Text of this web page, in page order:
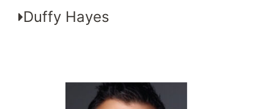
Duffy Hayes